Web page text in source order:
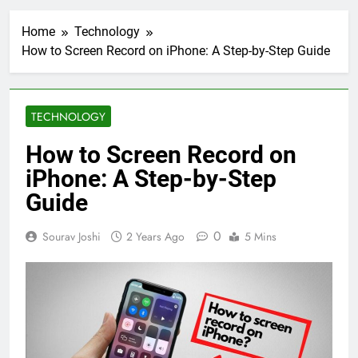
Home
Technology
How to Screen Record on iPhone: A Step-by-Step Guide
TECHNOLOGY
How to Screen Record on
iPhone: A Step-by-Step
Guide
Sourav Joshi 2 Years Ago 0 5 Mins